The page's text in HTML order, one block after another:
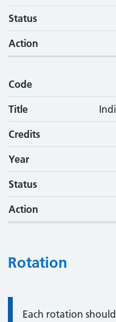
Status
Action
Code
Title
Credits
Year
Status
Action
Rotation
Information:
Each rotation